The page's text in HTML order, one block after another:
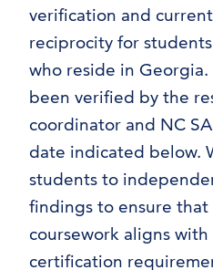
verification and
reciprocity for students
who reside in
been verified by the
coordinator and NC
date indicated below.
students to
findings to ensure that
coursework aligns with
certification